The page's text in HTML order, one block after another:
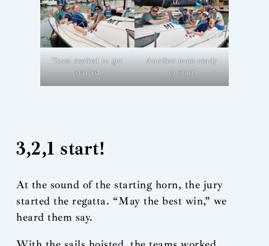
Team excited to get
started
Another team ready
to start
3,2,1 start!
At the sound of the starting horn, the jury
started the regatta. “May the best win,” we
heard them say.